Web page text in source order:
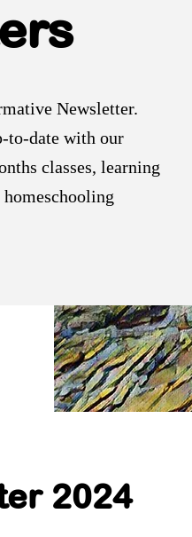
Newsletter.
to-date with our
classes, learning
2024